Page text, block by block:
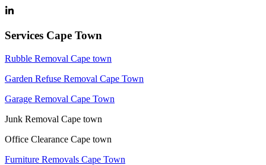
Services Cape Town
Rubble Removal Cape town
Garden Refuse Removal Cape Town
Garage Removal Cape Town
Junk Removal Cape town
Office Clearance Cape town
Furniture Removals Cape Town